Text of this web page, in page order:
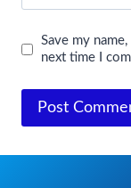
Save my
next time I